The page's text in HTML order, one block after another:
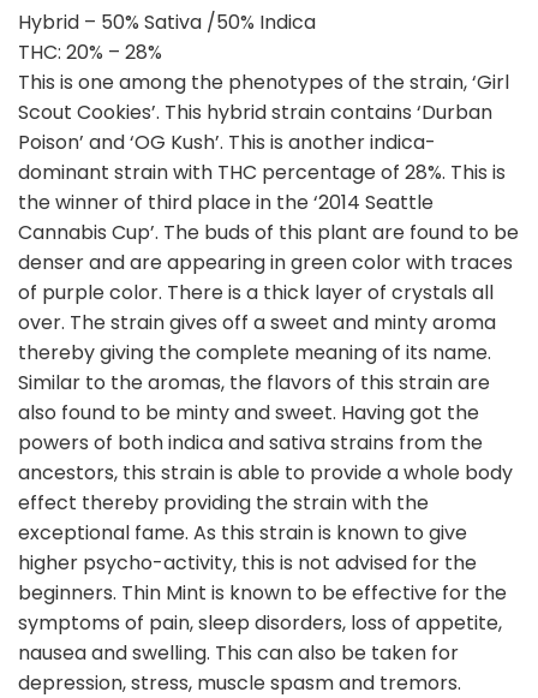
Hybrid – 50% Sativa /50% Indica
THC: 20% – 28%
This is one among the phenotypes of the strain, ‘Girl
Scout Cookies’. This hybrid strain contains ‘Durban
Poison’ and ‘OG Kush’. This is another indica-
dominant strain with THC percentage of 28%. This is
the winner of third place in the ‘2014 Seattle
Cannabis Cup’. The buds of this plant are found to be
denser and are appearing in green color with traces
of purple color. There is a thick layer of crystals all
over. The strain gives off a sweet and minty aroma
thereby giving the complete meaning of its name.
Similar to the aromas, the flavors of this strain are
also found to be minty and sweet. Having got the
powers of both indica and sativa strains from the
ancestors, this strain is able to provide a whole body
effect thereby providing the strain with the
exceptional fame. As this strain is known to give
higher psycho-activity, this is not advised for the
beginners. Thin Mint is known to be effective for the
symptoms of pain, sleep disorders, loss of appetite,
nausea and swelling. This can also be taken for
depression, stress, muscle spasm and tremors.